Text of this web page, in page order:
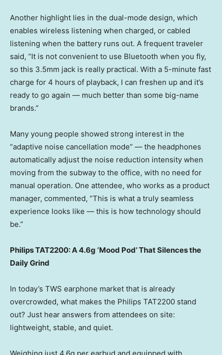
Another highlight lies in the dual-mode design, which
enables wireless listening when charged, or cabled
listening when the battery runs out. A frequent traveler
said, “It is not convenient to use Bluetooth when you fly,
so this 3.5mm jack is really practical. With a 5-minute fast
charge for 4 hours of playback, I can freshen up and it’s
ready to go again — much better than some big-name
brands.”
Many young people showed strong interest in the
“adaptive noise cancellation mode” — the headphones
automatically adjust the noise reduction intensity when
moving from the subway to the office, with no need for
manual operation. One attendee, who works as a product
manager, commented, “This is what a truly seamless
experience looks like — this is how technology should
be.”
Philips TAT2200: A 4.6g ‘Mood Pod’ That Silences the
Daily Grind
In today’s TWS earphone market that is already
overcrowded, what makes the Philips TAT2200 stand
out? Just hear answers from attendees on site:
lightweight, stable, and quiet.